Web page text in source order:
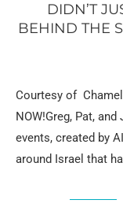
DIDN’T
BEHIND THE
Courtesy of
NOW!Greg, Pat,
events, created by
around Israel that